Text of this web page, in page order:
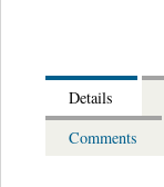
Details
Comments